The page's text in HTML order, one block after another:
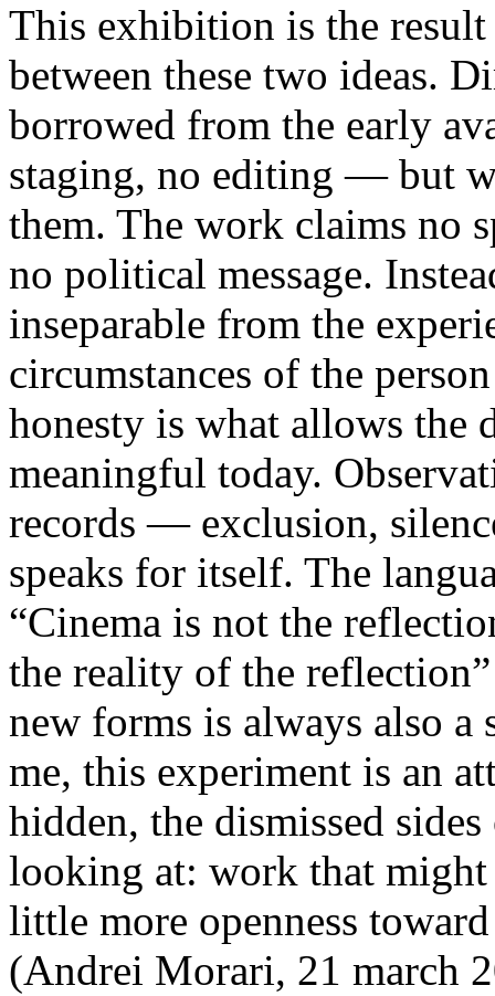
This exhibition is the
between these two ideas.
borrowed from the early
staging, no editing — but
them. The work claims no
no political message.
inseparable from the
circumstances of the
honesty is what allows the
meaningful today.
records — exclusion,
speaks for itself. The
“Cinema is not the
the reality of the
new forms is always also a
me, this experiment is an
hidden, the dismissed
looking at: work that might
little more openness
(Andrei Morari, 21 march